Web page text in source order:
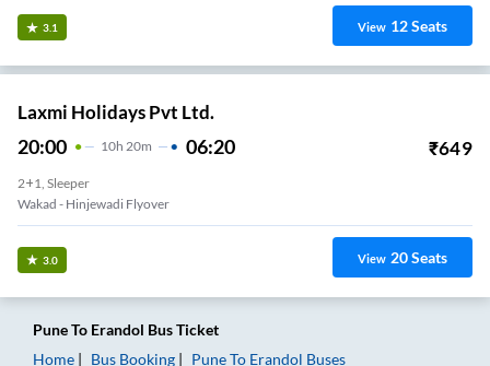
3.1 View 12Seats
Laxmi Holidays Pvt Ltd.
20:00 10H 20m 06:20 ₹649
2+1, Sleeper
Wakad - Hinjewadi Flyover
3.0 View 20Seats
PuneTo Erandol Bus Ticket
Home
Bus Booking PuneTo Erandol Buses